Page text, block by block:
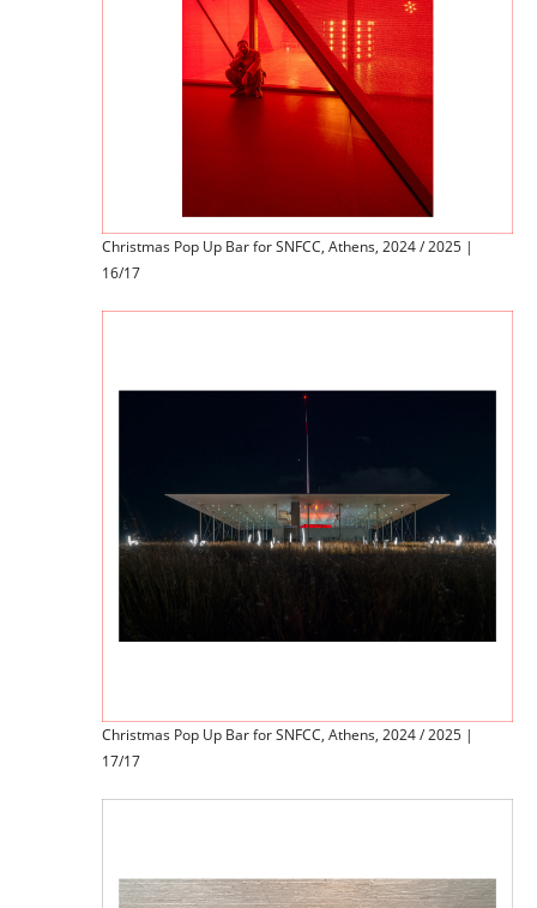
Christmas Pop Up Bar for SNFCC, Athens, 2024 / 2025 |
16/17
Christmas Pop Up Bar for SNFCC, Athens, 2024 / 2025 |
17/17